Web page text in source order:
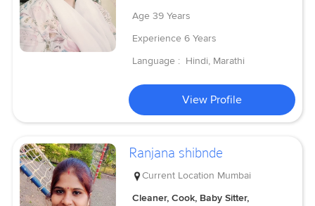
Age 39 Years
Experience 6 Years
Language : Hindi, Marathi
View Profile
Ranjana shibnde
Current Location Mumbai
Cleaner, Cook, Baby Sitter,